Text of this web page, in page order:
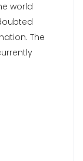
world
The